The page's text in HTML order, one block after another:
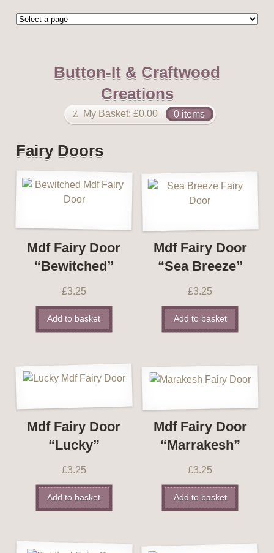
Button-It & Craftwood
Creations
My Basket: £0.00 0 items
Fairy Doors
Mdf Fairy Door
“Bewitched”
£3.25
Add to basket
Mdf Fairy Door
“Sea Breeze”
£3.25
Add to basket
Mdf Fairy Door
“Lucky”
£3.25
Add to basket
Mdf Fairy Door
“Marrakesh”
£3.25
Add to basket